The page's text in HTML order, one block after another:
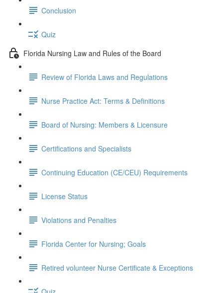
Conclusion
Quiz
Florida Nursing Law and Rules of the Board
Review of Florida Laws and Regulations
Nurse Practice Act: Terms & Definitions
Board of Nursing: Members & Licensure
Certifications and Specialists
Continuing Education (CE/CEU) Requirements
License Status
Violations and Penalties
Florida Center for Nursing; Goals
Retired volunteer Nurse Certificate & Exceptions